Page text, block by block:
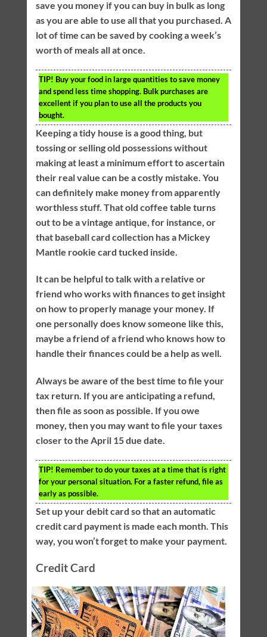
save you money if you can buy in bulk as long
as you are able to use all that you purchased. A
lot of time can be saved by cooking a week’s
worth of meals all at once.
TIP! Buy your food in large quantities to save money
and spend less time shopping. Bulk purchases are
excellent if you plan to use all the products you
bought.
Keeping a tidy house is a good thing, but
tossing or selling old possessions without
making at least a minimum effort to ascertain
their real value can be a costly mistake. You
can definitely make money from apparently
worthless stuff. That old coffee table turns
out to be a vintage antique, for instance, or
that baseball card collection has a Mickey
Mantle rookie card tucked inside.
It can be helpful to talk with a relative or
friend who works with finances to get insight
on how to properly manage your money. If
one personally does know someone like this,
maybe a friend of a friend who knows how to
handle their finances could be a help as well.
Always be aware of the best time to file your
tax return. If you are anticipating a refund,
then file as soon as possible. If you owe
money, then you may want to file your taxes
closer to the April 15 due date.
TIP! Remember to do your taxes at a time that is right
for your personal situation. For a faster refund, file as
early as possible.
Set up your debit card so that an automatic
credit card payment is made each month. This
way, you won’t forget to make your payment.
Credit Card